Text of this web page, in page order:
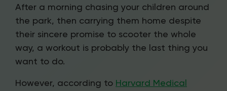
After a morning chasing your children around
the park, then carrying them home despite
their sincere promise to scooter the whole
way, a workout is probably the last thing you
want to do.
However, according to Harvard Medical